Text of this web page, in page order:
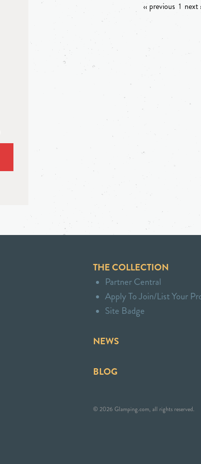
‹‹ previous 1 next
THE COLLECTION
Partner Central
Apply To Join/List Your
Site Badge
NEWS
BLOG
© 2026 Glamping.com, all rights reserved.